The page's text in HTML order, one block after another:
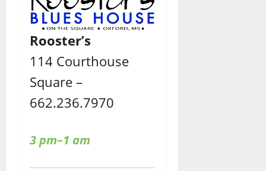
Rooster’s
114 Courthouse
Square –
662.236.7970
3 pm–1 am